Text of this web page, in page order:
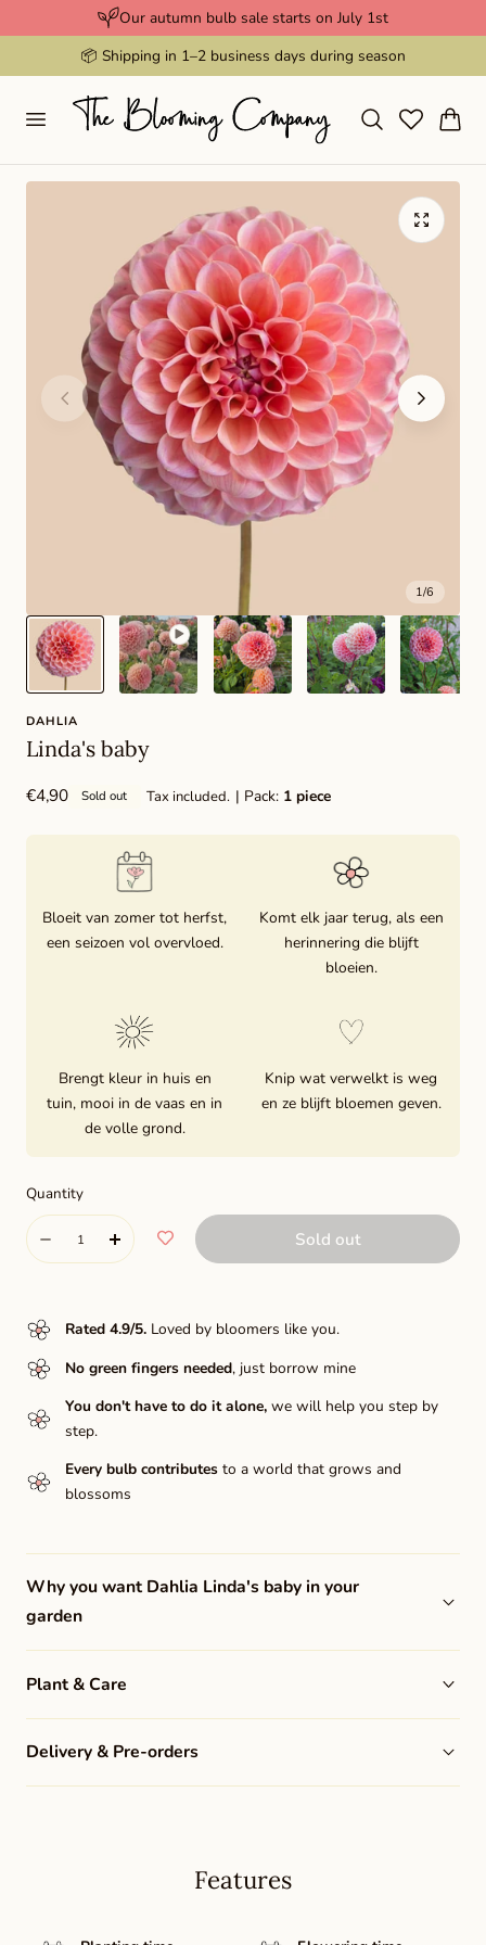
Our autumn bulb sale starts on July 1st
📦 Shipping in 1–2 business days during season
Cart
Play
video
1/6
DAHLIA
Linda's baby
Regular
€4,90 Sold out Tax included. | Pack:1 piece
Bloeit van zomer tot herfst,
een seizoen vol overvloed.
Komt elk jaar terug, als een
herinnering die blijft
bloeien.
Brengt kleur in huis en
tuin, mooi in de vaas en in
de volle grond.
Knip wat verwelkt is weg
en ze blijft bloemen geven.
Quantity
Quantity
Decrease
for
Linda&#39;s
baby
Increase
for
baby
Sold out
Rated 4.9/5.Loved by bloomers like you.
No green fingers needed, just borrow mine
You don't have to do it alone,we will help you step by
step.
Every bulb contributesto a world that grows and
blossoms
Why you want Dahlia Linda's baby in your
garden
Plant & Care
Delivery & Pre-orders
Features